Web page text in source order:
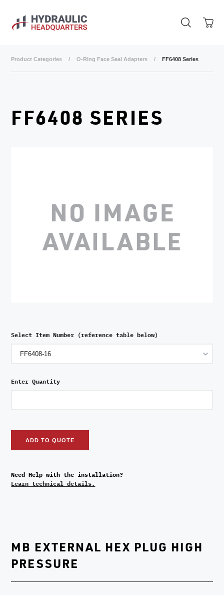
Product Categories / O-Ring Face Seal Adapters / FF6408 Series
FF6408 SERIES
Select Item Number (reference table below)
Enter Quantity
ADD TO QUOTE
Need Help with the installation?
Learn technical details.
MB EXTERNAL HEX PLUG HIGH
PRESSURE